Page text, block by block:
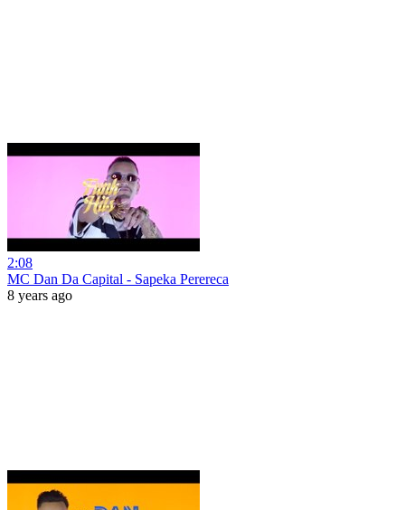
2:08
MC Dan Da Capital - Sapeka Perereca
8 years ago